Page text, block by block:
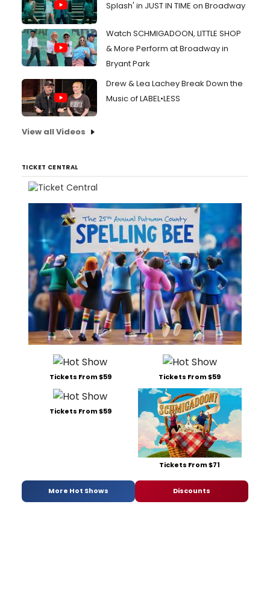
Splash' in JUST IN TIME on Broadway
Watch SCHMIGADOON, LITTLE SHOP
& More Perform at Broadway in
Bryant Park
Drew & Lea Lachey Break Down the
Music of LABEL•LESS
View all Videos
TICKET CENTRAL
Tickets From $59 Tickets From $59
Tickets From $59
Tickets From $71
More Hot Shows Discounts